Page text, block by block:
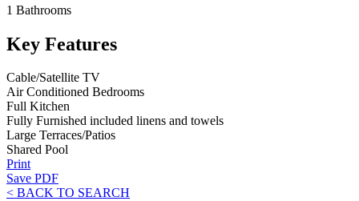
1 Bathrooms
Key Features
Cable/Satellite TV
Air Conditioned Bedrooms
Full Kitchen
Fully Furnished included linens and towels
Large Terraces/Patios
Shared Pool
Print
Save PDF
< BACK TO SEARCH